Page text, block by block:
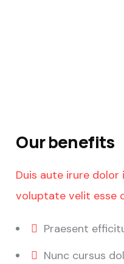
Our benefits
Duis aute irure dolor
voluptate velit esse
Praesent
Nunc cursus